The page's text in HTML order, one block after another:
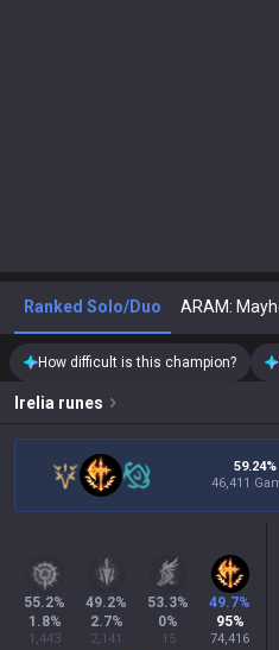
Ranked Solo/Duo ARAM:
How difficult is this champion?
Irelia runes
59.24%
46,411
55.2%
1.8%
1,443
49.2%
2.7%
2,141
53.3%
0%
15
49.7%
95%
74,416